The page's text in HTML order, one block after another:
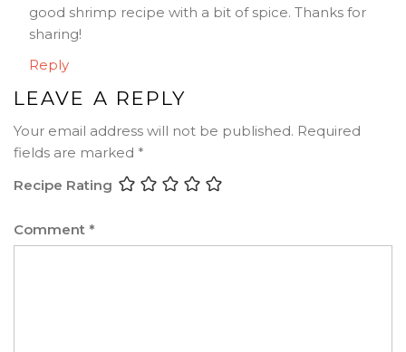
good shrimp recipe with a bit of spice. Thanks for
sharing!
Reply
LEAVE A REPLY
Your email address will not be published. Required
fields are marked *
Recipe Rating
Comment *